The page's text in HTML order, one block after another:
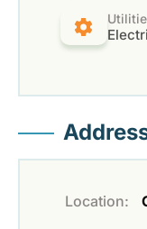
Location: